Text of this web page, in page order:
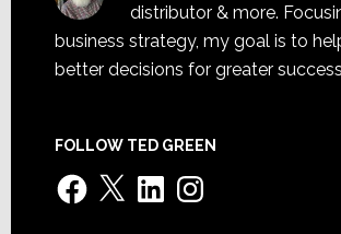
distributor & more.
business strategy, my goal is to
better decisions for greater
FOLLOW TED GREEN
Facebook
X LinkedInInstagram